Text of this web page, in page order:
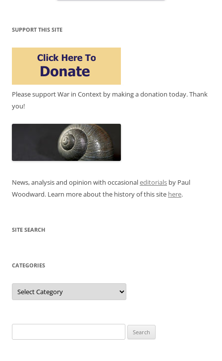
SUPPORT THIS SITE
Please support War in Context by making a donation today. Thank
you!
News, analysis and opinion with occasionaleditorials by Paul
Woodward. Learn more about the history of this site here.
SITE SEARCH
CATEGORIES
Categories
for: